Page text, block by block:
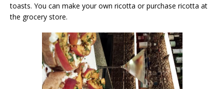
toasts. You can make your own ricotta or purchase ricotta at
the grocery store.